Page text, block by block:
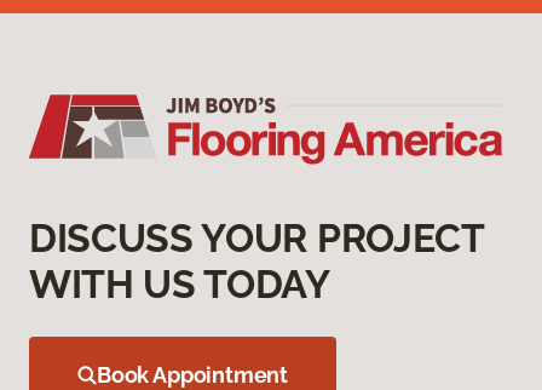
DISCUSS YOUR PROJECT
WITH US TODAY
Book Appointment